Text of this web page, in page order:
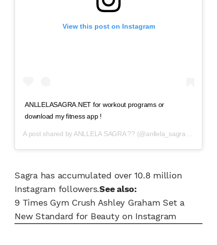
View this post on Instagram
ANLLELASAGRA.NET for workout programs or
download my fitness app !
A post shared by ANLLELA SAGRA ?? (@anllela_sagra) on
Sagra has accumulated over 10.8 million
Instagram followers.See also:
9 Times Gym Crush Ashley Graham Set a
New Standard for Beauty on Instagram